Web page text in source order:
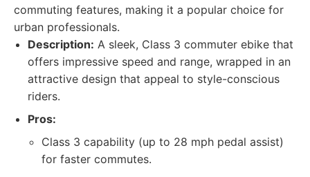
commuting features, making it a popular choice for
urban professionals.
Description: A sleek, Class 3 commuter ebike that
offers impressive speed and range, wrapped in an
attractive design that appeal to style-conscious
riders.
Pros:
Class 3 capability (up to 28 mph pedal assist)
for faster commutes.